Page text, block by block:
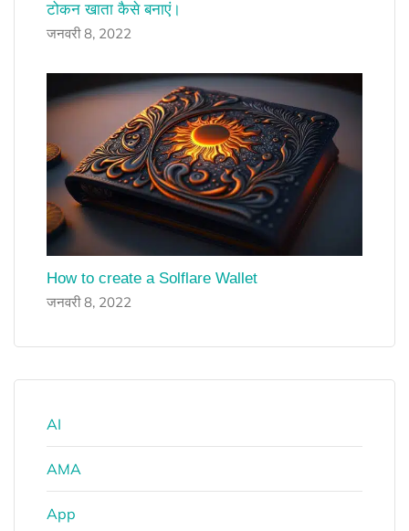
टोकन खाता कैसे बनाएं।
जनवरी 8, 2022
How to create a Solflare Wallet
जनवरी 8, 2022
AI
AMA
App